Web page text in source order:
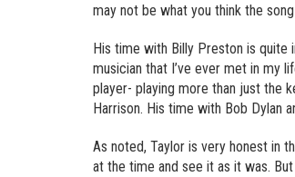
may not be what you think the
His time with Billy Preston is quite
musician that I’ve ever met in my
player- playing more than just the
Harrison. His time with Bob Dylan
As noted, Taylor is very honest in
at the time and see it as it was.